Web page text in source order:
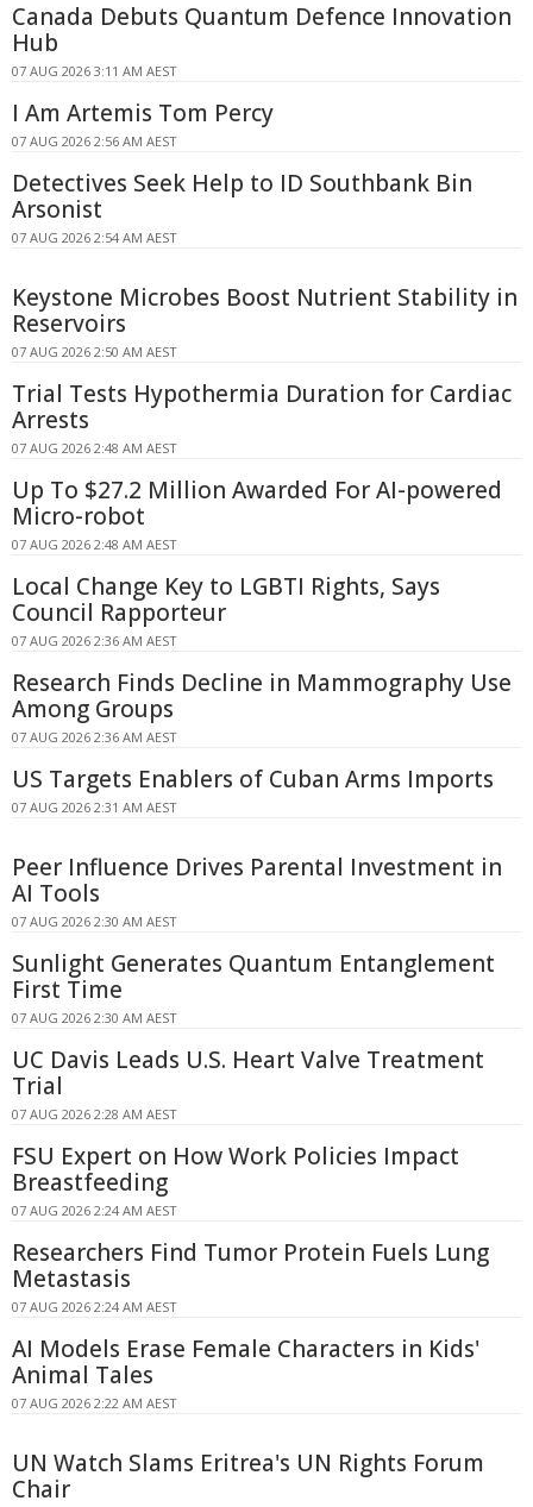
Canada Debuts Quantum Defence Innovation
Hub
07 AUG 2026 3:11 AM AEST
I Am Artemis Tom Percy
07 AUG 2026 2:56 AM AEST
Detectives Seek Help to ID Southbank Bin
Arsonist
07 AUG 2026 2:54 AM AEST
Keystone Microbes Boost Nutrient Stability in
Reservoirs
07 AUG 2026 2:50 AM AEST
Trial Tests Hypothermia Duration for Cardiac
Arrests
07 AUG 2026 2:48 AM AEST
Up To $27.2 Million Awarded For AI-powered
Micro-robot
07 AUG 2026 2:48 AM AEST
Local Change Key to LGBTI Rights, Says
Council Rapporteur
07 AUG 2026 2:36 AM AEST
Research Finds Decline in Mammography Use
Among Groups
07 AUG 2026 2:36 AM AEST
US Targets Enablers of Cuban Arms Imports
07 AUG 2026 2:31 AM AEST
Peer Influence Drives Parental Investment in
AI Tools
07 AUG 2026 2:30 AM AEST
Sunlight Generates Quantum Entanglement
First Time
07 AUG 2026 2:30 AM AEST
UC Davis Leads U.S. Heart Valve Treatment
Trial
07 AUG 2026 2:28 AM AEST
FSU Expert on How Work Policies Impact
Breastfeeding
07 AUG 2026 2:24 AM AEST
Researchers Find Tumor Protein Fuels Lung
Metastasis
07 AUG 2026 2:24 AM AEST
AI Models Erase Female Characters in Kids'
Animal Tales
07 AUG 2026 2:22 AM AEST
UN Watch Slams Eritrea's UN Rights Forum
Chair